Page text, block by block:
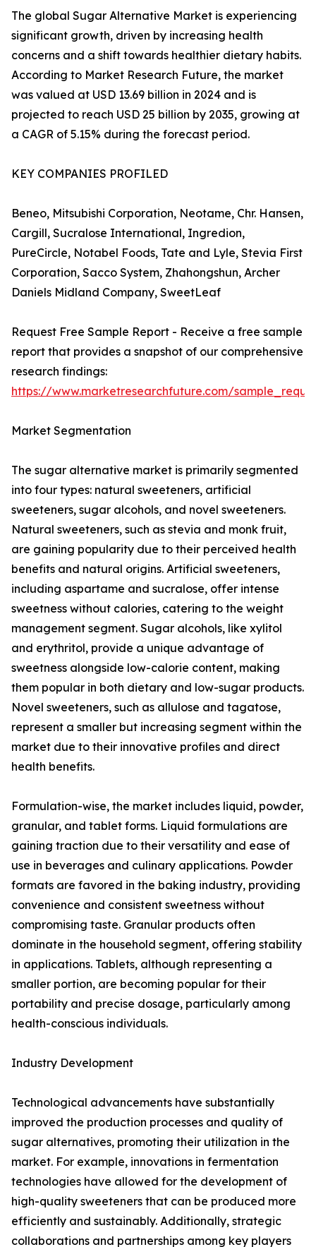
The global Sugar Alternative Market is experiencing
significant growth, driven by increasing health
concerns and a shift towards healthier dietary habits.
According to Market Research Future, the market
was valued at USD 13.69 billion in 2024 and is
projected to reach USD 25 billion by 2035, growing at
a CAGR of 5.15% during the forecast period.
KEY COMPANIES PROFILED
Beneo, Mitsubishi Corporation, Neotame, Chr. Hansen,
Cargill, Sucralose International, Ingredion,
PureCircle, Notabel Foods, Tate and Lyle, Stevia First
Corporation, Sacco System, Zhahongshun, Archer
Daniels Midland Company, SweetLeaf
Request Free Sample Report - Receive a free sample
report that provides a snapshot of our comprehensive
research findings:
https://www.marketresearchfuture.com/
Market Segmentation
The sugar alternative market is primarily segmented
into four types: natural sweeteners, artificial
sweeteners, sugar alcohols, and novel sweeteners.
Natural sweeteners, such as stevia and monk fruit,
are gaining popularity due to their perceived health
benefits and natural origins. Artificial sweeteners,
including aspartame and sucralose, offer intense
sweetness without calories, catering to the weight
management segment. Sugar alcohols, like xylitol
and erythritol, provide a unique advantage of
sweetness alongside low-calorie content, making
them popular in both dietary and low-sugar products.
Novel sweeteners, such as allulose and tagatose,
represent a smaller but increasing segment within the
market due to their innovative profiles and direct
health benefits.
Formulation-wise, the market includes liquid, powder,
granular, and tablet forms. Liquid formulations are
gaining traction due to their versatility and ease of
use in beverages and culinary applications. Powder
formats are favored in the baking industry, providing
convenience and consistent sweetness without
compromising taste. Granular products often
dominate in the household segment, offering stability
in applications. Tablets, although representing a
smaller portion, are becoming popular for their
portability and precise dosage, particularly among
health-conscious individuals.
Industry Development
Technological advancements have substantially
improved the production processes and quality of
sugar alternatives, promoting their utilization in the
market. For example, innovations in fermentation
technologies have allowed for the development of
high-quality sweeteners that can be produced more
efficiently and sustainably. Additionally, strategic
collaborations and partnerships among key players